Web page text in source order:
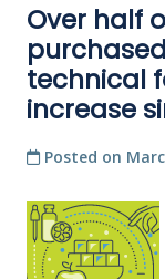
Over half
technical
increase
Posted on